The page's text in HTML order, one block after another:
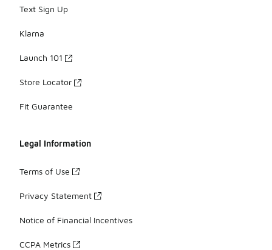
Text Sign Up
Klarna
Launch 101
Store Locator
Fit Guarantee
Legal Information
Terms of Use
Privacy Statement
Notice of Financial Incentives
CCPA Metrics